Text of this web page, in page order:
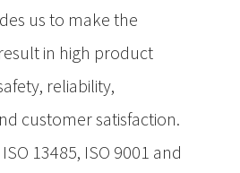
us to make the
in high product
reliability,
customer satisfaction.
13485, ISO 9001 and